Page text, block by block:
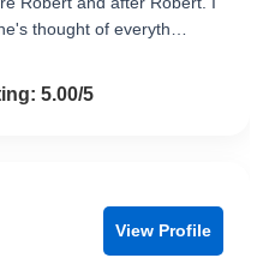
thought of everyth…
of 55.00/5
View Profile